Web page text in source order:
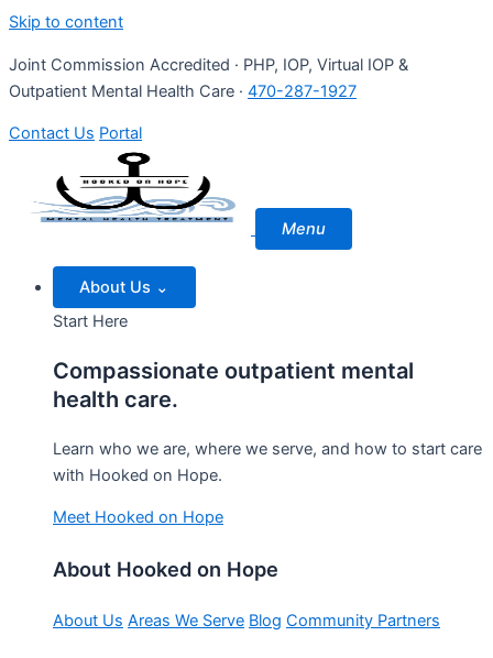
Skip to content
Joint Commission Accredited · PHP, IOP, Virtual IOP &
Outpatient Mental Health Care · 470-287-1927
Contact Us Portal
Menu
About Us ⌄
Start Here
Compassionate outpatient mental
health care.
Learn who we are, where we serve, and how to start care
with Hooked on Hope.
Meet Hooked on Hope
About Hooked on Hope
About Us Areas We Serve Blog Community Partners